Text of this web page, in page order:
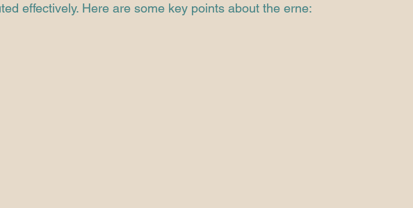
effectively. Here are some key points about the erne: